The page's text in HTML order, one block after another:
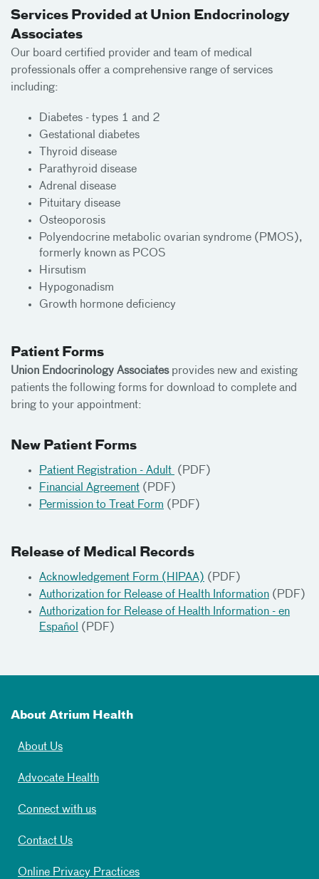
Services Provided at Union Endocrinology
Associates
Our board certified provider and team of medical
professionals offer a comprehensive range of services
including:
Diabetes - types 1 and 2
Gestational diabetes
Thyroid disease
Parathyroid disease
Adrenal disease
Pituitary disease
Osteoporosis
Polyendocrine metabolic ovarian syndrome (PMOS),
formerly known as PCOS
Hirsutism
Hypogonadism
Growth hormone deficiency
Patient Forms
Union Endocrinology Associatesprovides new and existing
patients the following forms for download to complete and
bring to your appointment:
New Patient Forms
Patient Registration - Adult (PDF)
Financial Agreement (PDF)
Permission to Treat Form (PDF)
Release of Medical Records
Acknowledgement Form (HIPAA) (PDF)
Authorization for Release of Health Information (PDF)
Authorization for Release of Health Information - en
Español
(PDF)
About Atrium Health
About Us
Advocate Health
Connect with us
Contact Us
Online Privacy Practices